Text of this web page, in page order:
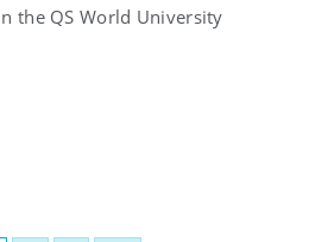
the QS World University